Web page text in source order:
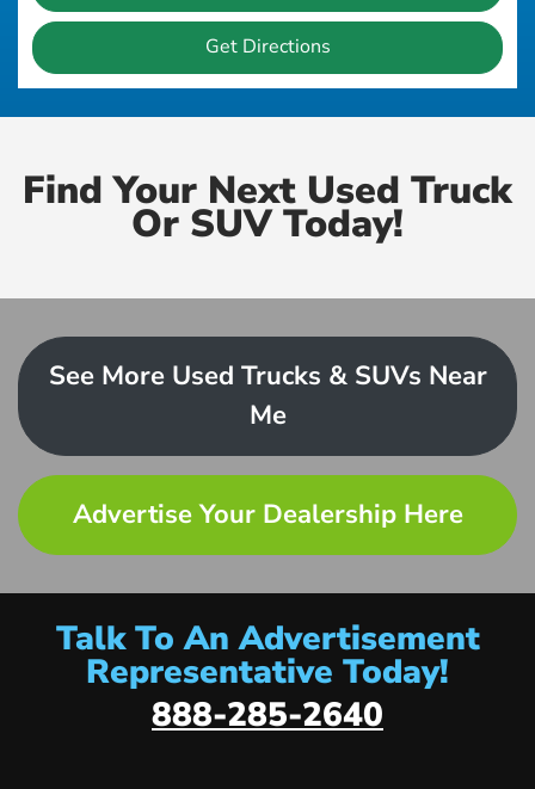
Get Directions
Find Your Next Used Truck
Or SUV Today!
See More Used Trucks & SUVs Near
Me
Advertise Your Dealership Here
Talk To An Advertisement
Representative Today!
888-285-2640